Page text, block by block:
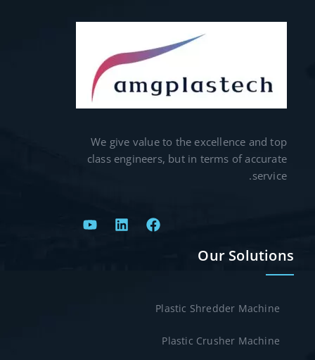
We give value to the excellence and top
class engineers, but in terms of accurate
service.
Our Solutions
Plastic Shredder Machine
Plastic Crusher Machine